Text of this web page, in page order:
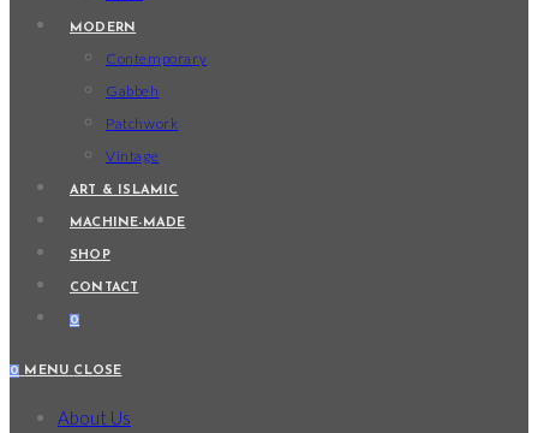
MODERN
Contemporary
Gabbeh
Patchwork
Vintage
ART & ISLAMIC
MACHINE-MADE
SHOP
CONTACT
0
0 MENU CLOSE
About Us